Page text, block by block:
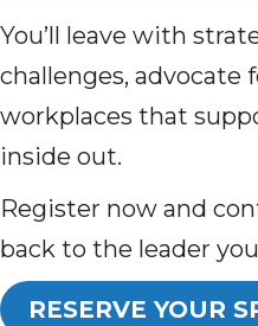
You’ll leave with
challenges, advocate
workplaces that
inside out.
Register now and
back to the leader
RESERVE YOUR